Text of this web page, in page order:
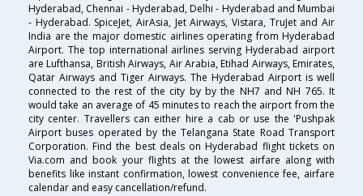
Hyderabad, Chennai - Hyderabad, Delhi - Hyderabad and Mumbai
- Hyderabad. SpiceJet, AirAsia, Jet Airways, Vistara, TruJet and Air
India are the major domestic airlines operating from Hyderabad
Airport. The top international airlines serving Hyderabad airport
are Lufthansa, British Airways, Air Arabia, Etihad Airways, Emirates,
Qatar Airways and Tiger Airways. The Hyderabad Airport is well
connected to the rest of the city by by the NH7 and NH 765. It
would take an average of 45 minutes to reach the airport from the
city center. Travellers can either hire a cab or use the 'Pushpak
Airport buses operated by the Telangana State Road Transport
Corporation. Find the best deals on Hyderabad flight tickets on
Via.com and book your flights at the lowest airfare along with
benefits like instant confirmation, lowest convenience fee, airfare
calendar and easy cancellation/refund.